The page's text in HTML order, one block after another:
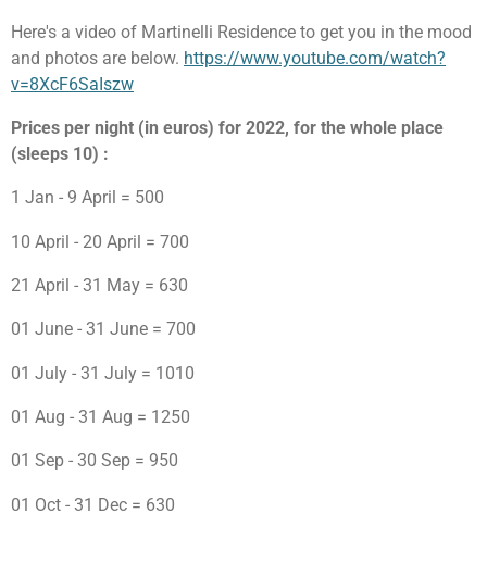
Here's a video of Martinelli Residence to get you in the mood
and photos are below. https://www.youtube.com/watch?
v=8XcF6SaIszw
Prices per night (in euros) for 2022, for the whole place
(sleeps 10) :
1 Jan - 9 April = 500
10 April - 20 April = 700
21 April - 31 May = 630
01 June - 31 June = 700
01 July - 31 July = 1010
01 Aug - 31 Aug = 1250
01 Sep - 30 Sep = 950
01 Oct - 31 Dec = 630